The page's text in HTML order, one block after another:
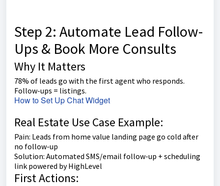
Step 2: Automate Lead Follow-
Ups & Book More Consults
Why It Matters
78% of leads go with the first agent who responds.
Follow-ups = listings.
How to Set Up Chat Widget
Real Estate Use Case Example:
Pain: Leads from home value landing page go cold after
no follow-up
Solution: Automated SMS/email follow-up + scheduling
link powered by HighLevel
First Actions: